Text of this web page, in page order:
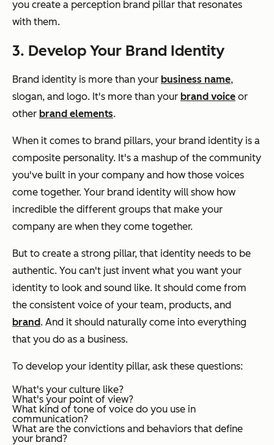
you create a perception brand pillar that resonates
with them.
3. Develop Your Brand Identity
Brand identity is more than your business name,
slogan, and logo. It's more than your brand voice or
other brand elements.
When it comes to brand pillars, your brand identity is a
composite personality. It's a mashup of the community
you've built in your company and how those voices
come together. Your brand identity will show how
incredible the different groups that make your
company are when they come together.
But to create a strong pillar, that identity needs to be
authentic. You can't just invent what you want your
identity to look and sound like. It should come from
the consistent voice of your team, products, and
brand. And it should naturally come into everything
that you do as a business.
To develop your identity pillar, ask these questions:
What's your culture like?
What's your point of view?
What kind of tone of voice do you use in
communication?
What are the convictions and behaviors that define
your brand?